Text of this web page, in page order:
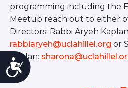
Accessibility
programming including the
Meetup reach out to either
rabbiaryeh@uclahillel.org or
Kaplan: